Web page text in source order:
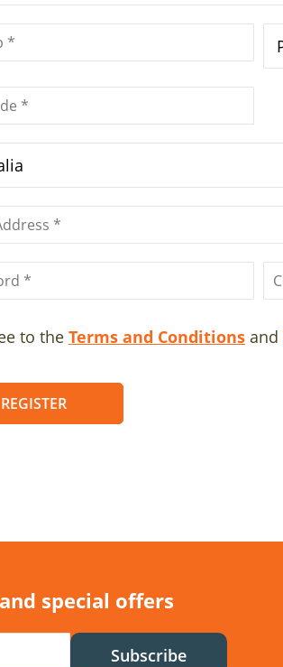
to the Terms and Conditions and
REGISTER
special offers
Subscribe